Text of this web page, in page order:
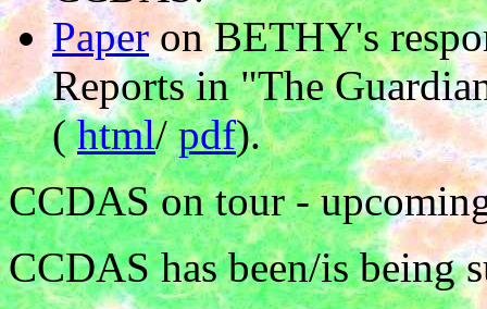
Paperon BETHY's
Reports in "The
(html/pdf).
CCDAS on tour -
CCDAS has been/is being